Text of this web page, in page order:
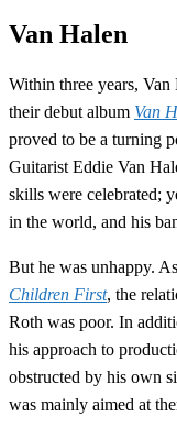
Van Halen
Within three years,
their debut album Van
proved to be a turning
Guitarist Eddie Van
skills were celebrated;
in the world, and his
But he was unhappy.
Children First, the
Roth was poor. In
his approach to
obstructed by his own
was mainly aimed at